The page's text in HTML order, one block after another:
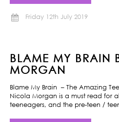
Friday 12th July 2019
BLAME MY BRAIN
MORGAN
Blame My Brain – The Amazing
Nicola Morgan is a must read for
teeneagers, and the pre-teen /